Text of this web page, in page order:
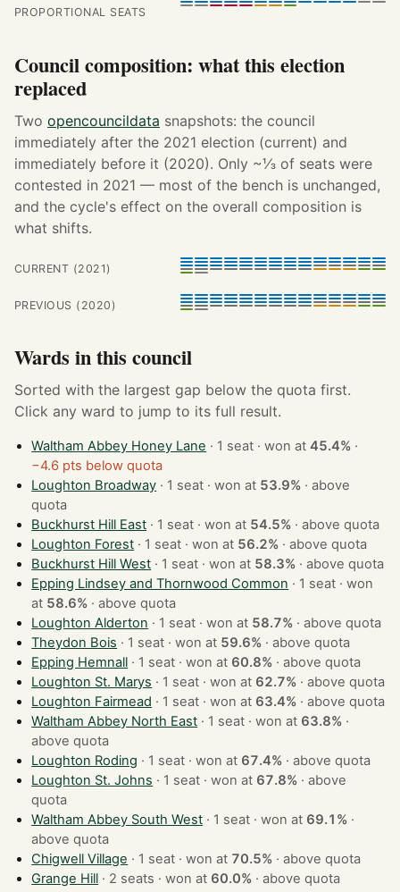
PROPORTIONAL SEATS
Council composition: what this election
replaced
Two opencouncildata snapshots: the council
immediately after the 2021 election (current) and
immediately before it (2020). Only ~⅓ of seats were
contested in 2021 — most of the bench is unchanged,
and the cycle's effect on the overall composition is
what shifts.
CURRENT (2021)
PREVIOUS (2020)
Wards in this council
Sorted with the largest gap below the quota first.
Click any ward to jump to its full result.
Waltham Abbey Honey Lane · 1 seat · won at45.4% ·
−4.6 pts below quota
Loughton Broadway
· 1 seat · won at 53.9% ·above
quota
Buckhurst Hill East
· 1 seat · won at 54.5% ·above quota
Loughton Forest
· 1 seat · won at 56.2% ·above quota
Buckhurst Hill West
· 1 seat · won at 58.3% ·above quota
Epping Lindsey and Thornwood Common · 1 seat · won
at 58.6% ·above quota
Loughton Alderton
· 1 seat · won at 58.7% ·above quota
Theydon Bois
· 1 seat · won at 59.6% ·above quota
Epping Hemnall
· 1 seat · won at 60.8% ·above quota
Loughton St. Marys
· 1 seat · won at 62.7% ·above quota
Loughton Fairmead
· 1 seat · won at 63.4% ·above quota
Waltham Abbey North East
· 1 seat · won at 63.8% ·
above quota
Loughton Roding
· 1 seat · won at 67.4% ·above quota
Loughton St. Johns
· 1 seat · won at 67.8% ·above
quota
Waltham Abbey South West
· 1 seat · won at 69.1% ·
above quota
Chigwell Village
· 1 seat · won at 70.5% ·above quota
Grange Hill
· 2 seats · won at 60.0% ·above quota